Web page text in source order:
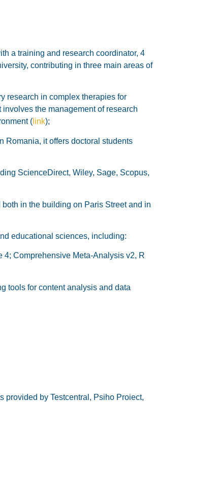
a training and research coordinator, 4
contributing in three main areas of
research in complex therapies for
the management of research
( link);
Romania, it offers doctoral students
ScienceDirect, Wiley, Sage, Scopus,
in the building on Paris Street and in
educational sciences, including:
4; Comprehensive Meta-Analysis v2, R
tools for content analysis and data
provided by Testcentral, Psiho Proiect,